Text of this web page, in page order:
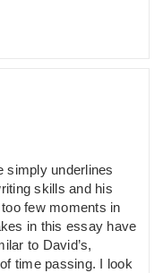
simply underlines
skills and his
few moments in
in this essay have
to David’s,
time passing. I look